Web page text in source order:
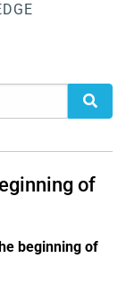
of
beginning of